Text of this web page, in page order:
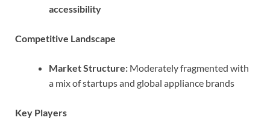
accessibility
Competitive Landscape
Market Structure: Moderately fragmented with
a mix of startups and global appliance brands
Key Players